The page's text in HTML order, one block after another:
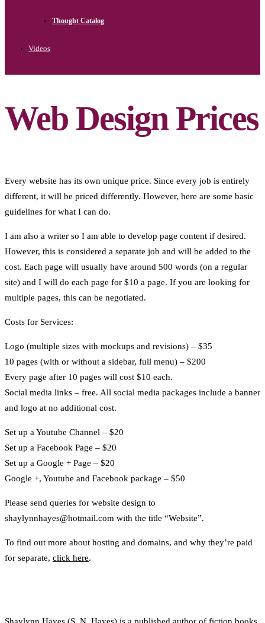
Thought Catalog
Videos
Web Design Prices
Every website has its own unique price. Since every job is entirely
different, it will be priced differently. However, here are some basic
guidelines for what I can do.
I am also a writer so I am able to develop page content if desired.
However, this is considered a separate job and will be added to the
cost. Each page will usually have around 500 words (on a regular
site) and I will do each page for $10 a page. If you are looking for
multiple pages, this can be negotiated.
Costs for Services:
Logo (multiple sizes with mockups and revisions) – $35
10 pages (with or without a sidebar, full menu) – $200
Every page after 10 pages will cost $10 each.
Social media links – free. All social media packages include a banner
and logo at no additional cost.
Set up a Youtube Channel – $20
Set up a Facebook Page – $20
Set up a Google + Page – $20
Google +, Youtube and Facebook package – $50
Please send queries for website design to
shaylynnhayes@hotmail.com with the title “Website”.
To find out more about hosting and domains, and why they’re paid
for separate, click here.
Shaylynn Hayes (S. N. Hayes) is a published author of fiction books